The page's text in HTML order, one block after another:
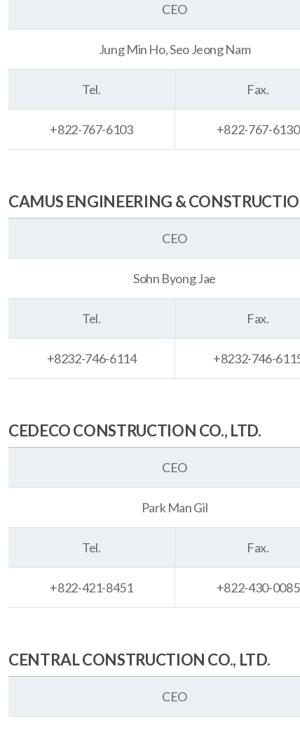
CEO
Jung Min Ho, Seo Jeong Nam
Tel. Fax.
+822-767-6103 +822-767-6130
CAMUS ENGINEERING &
CEO
Sohn Byong Jae
Tel. Fax.
+8232-746-6114 +8232-746-
CEDECO CONSTRUCTION CO., LTD.
CEO
Park Man Gil
Tel. Fax.
+822-421-8451 +822-430-0085
CENTRAL CONSTRUCTION CO., LTD.
CEO